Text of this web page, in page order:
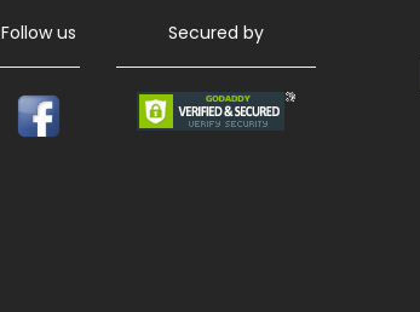
Follow us Secured by